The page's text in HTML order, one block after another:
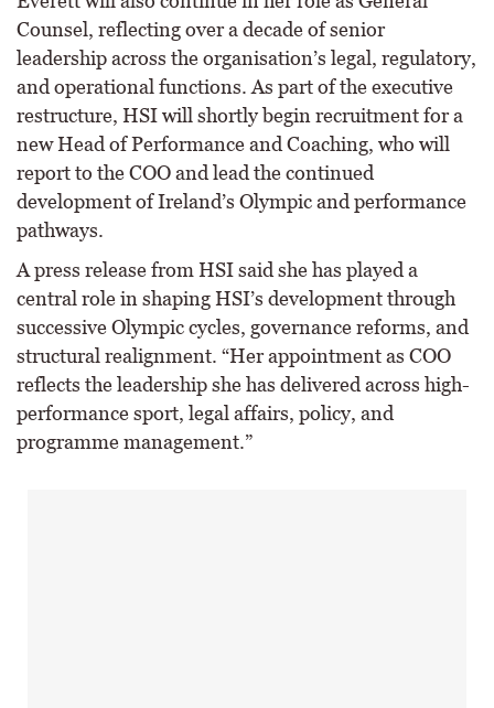
Counsel, reflecting over a decade of senior
leadership across the organisation’s legal, regulatory,
and operational functions. As part of the executive
restructure, HSI will shortly begin recruitment for a
new Head of Performance and Coaching, who will
report to the COO and lead the continued
development of Ireland’s Olympic and performance
pathways.
A press release from HSI said she has played a
central role in shaping HSI’s development through
successive Olympic cycles, governance reforms, and
structural realignment. “Her appointment as COO
reflects the leadership she has delivered across high-
performance sport, legal affairs, policy, and
programme management.”